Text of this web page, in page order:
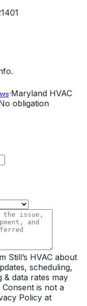
·Maryland HVAC
obligation
Still’s HVAC about
scheduling,
& data rates may
is not a
Policy at